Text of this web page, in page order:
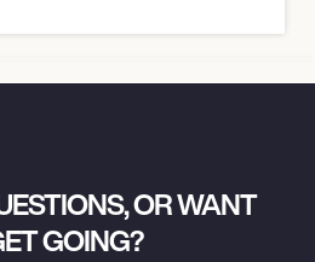
OR WANT
GOING?